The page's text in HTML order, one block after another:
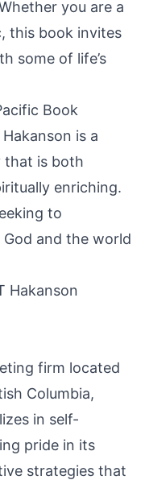
you are a
this book invites
some of life’s
Book
is a
that is both
enriching.
to
and the world
Hakanson
firm located
Columbia,
in self-
pride in its
strategies that